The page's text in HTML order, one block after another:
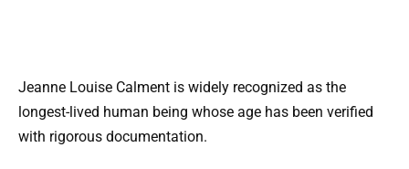
Jeanne Louise Calment is widely recognized as the
longest-lived human being whose age has been verified
with rigorous documentation.